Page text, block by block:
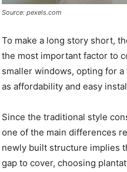
Source: pexels.com
To make a long story short,
the most important factor to
smaller windows, opting for
as affordability and easy
Since the traditional style
one of the main differences
newly built structure implies
gap to cover, choosing